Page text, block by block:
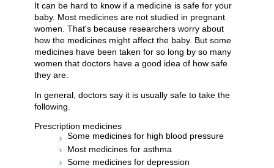
It can be hard to know if a medicine is safe for your
baby. Most medicines are not studied in pregnant
women. That's because researchers worry about
how the medicines might affect the baby. But some
medicines have been taken for so long by so many
women that doctors have a good idea of how safe
they are.
In general, doctors say it is usually safe to take the
following.
Prescription medicines
Some medicines for high blood pressure
Most medicines for asthma
Some medicines for depression